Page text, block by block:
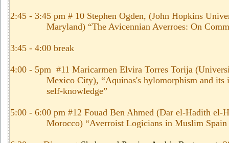
2:45 - 3:45 pm # 10 Stephen Ogden, (John Hopkins
Maryland) “The Avicennian Averroes: On
3:45 - 4:00 break
4:00 - 5pm #11 Maricarmen Elvira Torres Torija
Mexico City), “Aquinas's hylomorphism and its
self-knowledge”
5:00 - 6:00 pm #12 Fouad Ben Ahmed (Dar el-Hadith el-
Morocco) “Averroist Logicians in Muslim Spain